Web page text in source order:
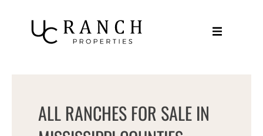
ALL RANCHES FOR SALE IN